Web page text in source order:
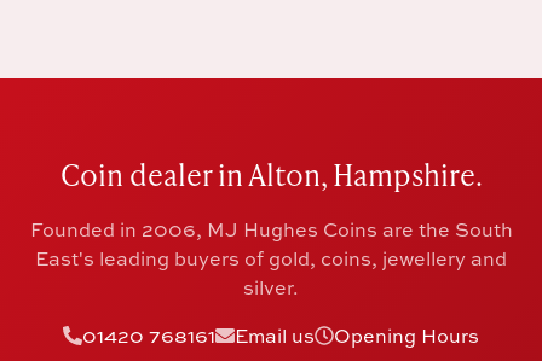
Coin dealer in Alton, Hampshire.
Founded in 2006, MJ Hughes Coins are the South
East's leading buyers of gold, coins, jewellery and
silver.
01420 768161
Email us Opening Hours